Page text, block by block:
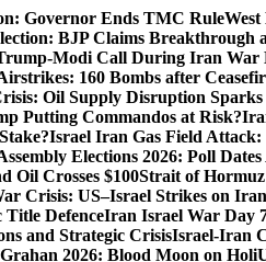
Governor Ends TMC Rule
BJP Claims Breakthrough
Modi Call During Iran War
160 Bombs after
Oil Supply Disruption
Putting Commandos at Risk?
Israel Iran Gas Field
Elections 2026: Poll
Oil Crosses $100Strait of
Crisis: US–Israel Strikes on
DefenceIran Israel War Day
and Strategic CrisisIsrael-Iran
2026: Blood Moon on Holi